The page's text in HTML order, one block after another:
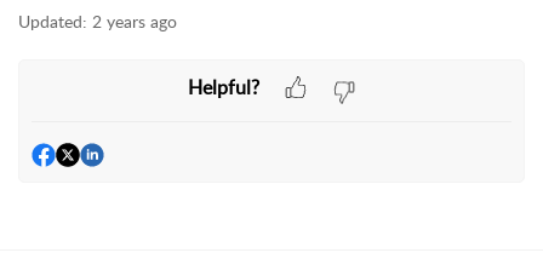
Updated: 2 years ago
Helpful?